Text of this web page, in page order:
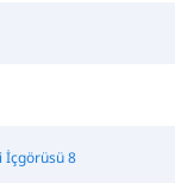
İçgörüsü 8